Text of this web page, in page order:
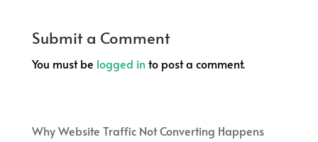
Submit a Comment
You must be logged into post a comment.
Why Website Traffic Not Converting Happens